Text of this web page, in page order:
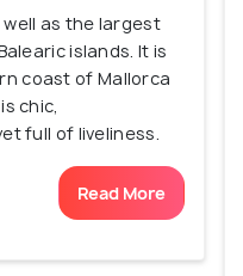
as the largest
islands. It is
coast of Mallorca
chic,
full of liveliness.
Read More